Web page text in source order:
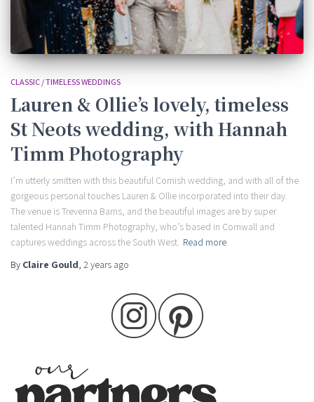
CLASSIC / TIMELESS WEDDINGS
Lauren & Ollie’s lovely, timeless
St Neots wedding, with Hannah
Timm Photography
I’m utterly smitten with this beautiful Cornish wedding, and with all of the
gorgeous personal touches Lauren & Ollie incorporated into their day.
The venue is Trevenna Barns, and the beautiful images are by super
talented Hannah Timm Photography, who’s based in Cornwall and
captures weddings across the South West. Read more
By Claire Gould, 2 years ago